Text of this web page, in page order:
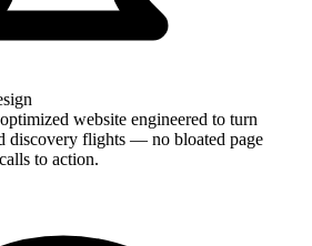
website engineered to turn
discovery flights — no bloated page
to action.